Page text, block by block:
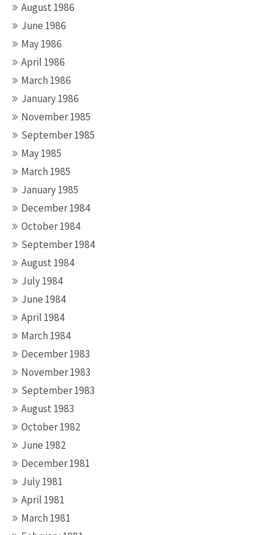
August 1986
June 1986
May 1986
April 1986
March 1986
January 1986
November 1985
September 1985
May 1985
March 1985
January 1985
December 1984
October 1984
September 1984
August 1984
July 1984
June 1984
April 1984
March 1984
December 1983
November 1983
September 1983
August 1983
October 1982
June 1982
December 1981
July 1981
April 1981
March 1981